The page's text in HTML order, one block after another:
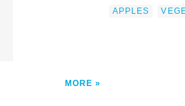
MORE
APPLES